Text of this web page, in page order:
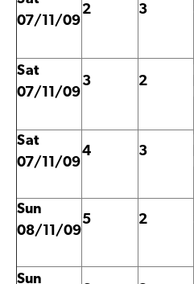
07/11/09
2 3
Sat
07/11/09
3 2
Sat
07/11/09
4 3
Sun
08/11/09
5 2
Sun